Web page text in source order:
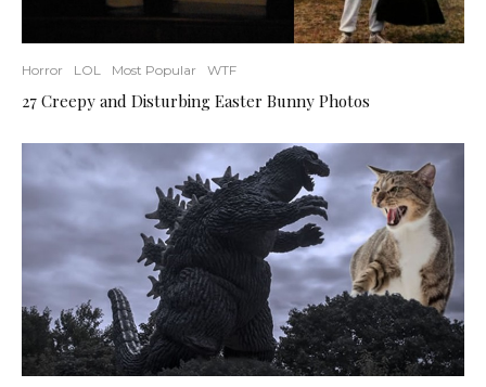
Horror LOL Most Popular WTF
27 Creepy and Disturbing Easter Bunny Photos